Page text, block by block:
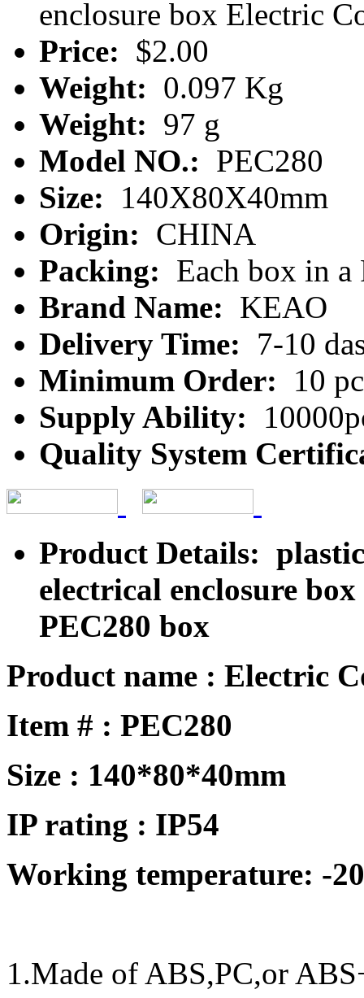
enclosure box Electric
Price: $2.00
Weight: 0.097 Kg
Weight: 97 g
Model NO.: PEC280
Size:
140X80X40mm
Origin: CHINA
Packing: Each box in a
Brand Name: KEAO
Delivery Time: 7-10
Minimum Order:
10
Supply Ability:
Quality System
Product Details:
electrical enclosure
PEC280 box
Product name : Electric
Item # : PEC280
Size : 140*80*40mm
IP rating : IP54
Working temperature: -
1.Made of ABS,PC,or